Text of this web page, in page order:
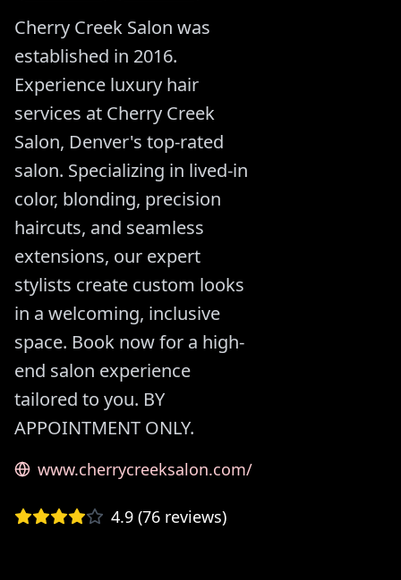
Cherry Creek Salon was
established in 2016.
Experience luxury hair
services at Cherry Creek
Salon, Denver's top-rated
salon. Specializing in lived-in
color, blonding, precision
haircuts, and seamless
extensions, our expert
stylists create custom looks
in a welcoming, inclusive
space. Book now for a high-
end salon experience
tailored to you. BY
APPOINTMENT ONLY.
www.cherrycreeksalon.com/
4.9 (76 reviews)